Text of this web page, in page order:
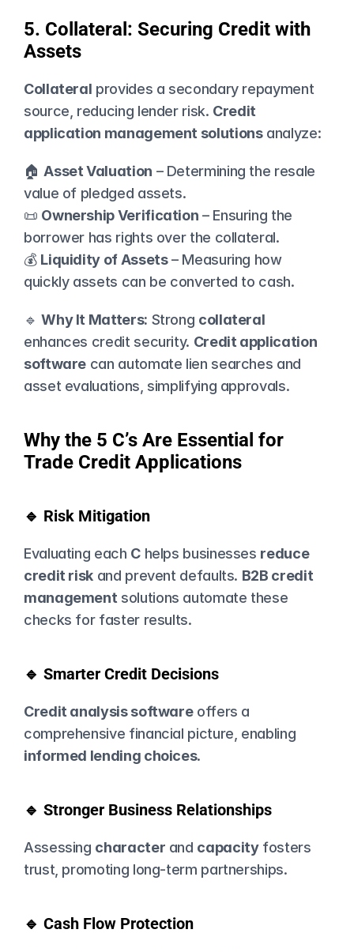
5. Collateral: Securing Credit with
Assets
Collateral provides a secondary repayment
source, reducing lender risk. Credit
application management solutions analyze:
🏠 Asset Valuation – Determining the resale
value of pledged assets.
📜 Ownership Verification – Ensuring the
borrower has rights over the collateral.
💰 Liquidity of Assets – Measuring how
quickly assets can be converted to cash.
🔹 Why It Matters: Strong collateral
enhances credit security. Credit application
software can automate lien searches and
asset evaluations, simplifying approvals.
Why the 5 C’s Are Essential for
Trade Credit Applications
🔹 Risk Mitigation
Evaluating each C helps businesses reduce
credit risk and prevent defaults. B2B credit
management solutions automate these
checks for faster results.
🔹 Smarter Credit Decisions
Credit analysis software offers a
informed lending choices.
🔹 Stronger Business Relationships
Assessing character and capacity fosters
trust, promoting long-term partnerships.
🔹 Cash Flow Protection